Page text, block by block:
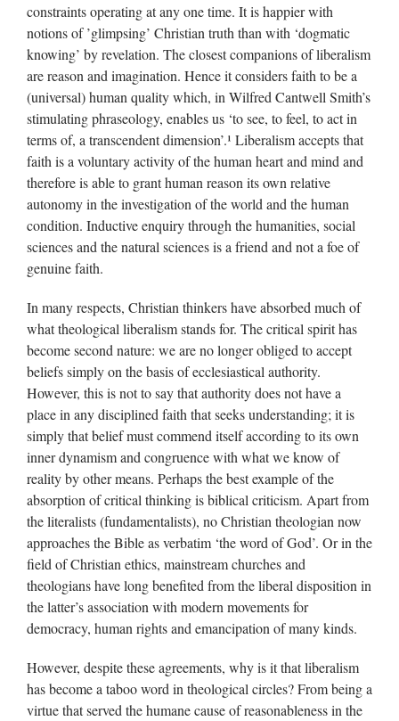
constraints operating at any one time. It is happier with
notions of ’glimpsing’ Christian truth than with ‘dogmatic
knowing’ by revelation. The closest companions of liberalism
are reason and imagination. Hence it considers faith to be a
(universal) human quality which, in Wilfred Cantwell Smith’s
stimulating phraseology, enables us ‘to see, to feel, to act in
terms of, a transcendent dimension’.¹ Liberalism accepts that
faith is a voluntary activity of the human heart and mind and
therefore is able to grant human reason its own relative
autonomy in the investigation of the world and the human
condition. Inductive enquiry through the humanities, social
sciences and the natural sciences is a friend and not a foe of
genuine faith.
In many respects, Christian thinkers have absorbed much of
what theological liberalism stands for. The critical spirit has
become second nature: we are no longer obliged to accept
beliefs simply on the basis of ecclesiastical authority.
However, this is not to say that authority does not have a
place in any disciplined faith that seeks understanding; it is
simply that belief must commend itself according to its own
inner dynamism and congruence with what we know of
reality by other means. Perhaps the best example of the
absorption of critical thinking is biblical criticism. Apart from
the literalists (fundamentalists), no Christian theologian now
approaches the Bible as verbatim ‘the word of God’. Or in the
field of Christian ethics, mainstream churches and
theologians have long benefited from the liberal disposition in
the latter’s association with modern movements for
democracy, human rights and emancipation of many kinds.
However, despite these agreements, why is it that liberalism
has become a taboo word in theological circles? From being a
virtue that served the humane cause of reasonableness in the